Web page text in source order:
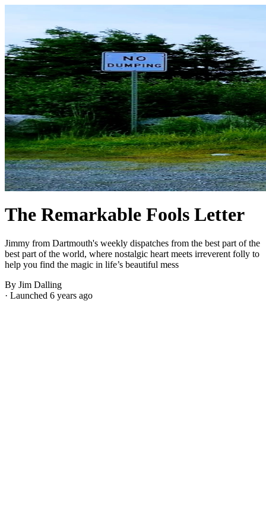
The Remarkable Fools Letter
Jimmy from Dartmouth's weekly dispatches from the best part of the
best part of the world, where nostalgic heart meets irreverent folly to
help you find the magic in life’s beautiful mess
By Jim Dalling
· Launched 6 years ago